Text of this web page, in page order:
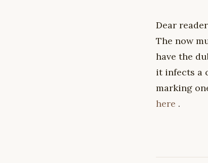
Dear
The now
have the
it infects a
marking
here .